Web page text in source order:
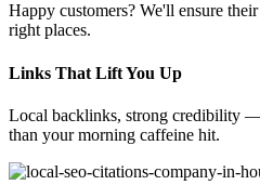
Happy customers? We'll ensure
right places.
Links That Lift You Up
Local backlinks, strong credibility
than your morning caffeine hit.